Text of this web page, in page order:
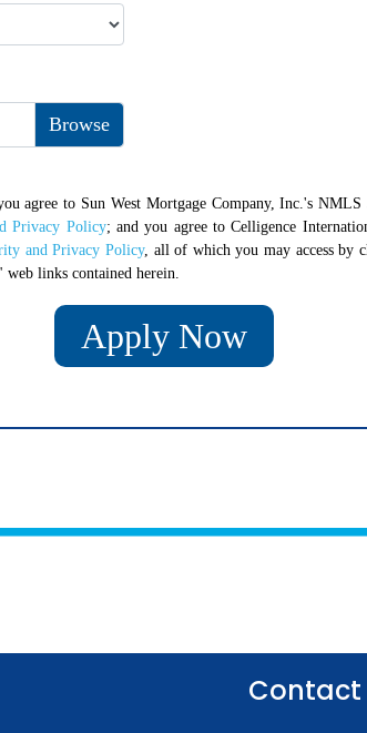
agree to Sun West Mortgage Company, Inc.'s NMLS
Privacy Policy; and you agree to Celligence
and Privacy Policy, all of which you may access by
links contained herein.
Apply Now
Contact